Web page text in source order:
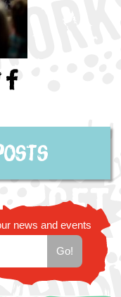
news and events